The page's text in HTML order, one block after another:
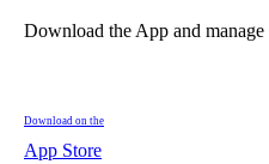
Download the App and
Download on the
App Store